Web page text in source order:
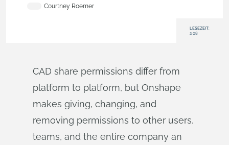
Courtney Roemer
LESEZEIT:
2:08
CAD share permissions differ from
platform to platform, but Onshape
makes giving, changing, and
removing permissions to other users,
teams, and the entire company an